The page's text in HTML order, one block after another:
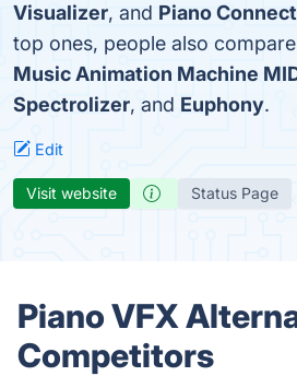
Visualizer, and Piano Connect
top ones, people also
Music Animation Machine
Spectrolizer, and Euphony.
Edit
Visit website Status Page
Piano VFX
Competitors